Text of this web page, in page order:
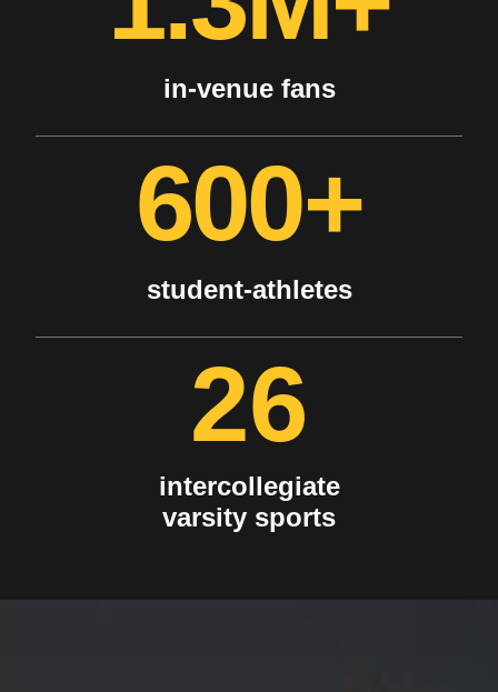
in-venue fans
600+
student-athletes
26
intercollegiate
varsity sports